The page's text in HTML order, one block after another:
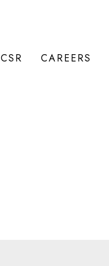
CSR CAREERS